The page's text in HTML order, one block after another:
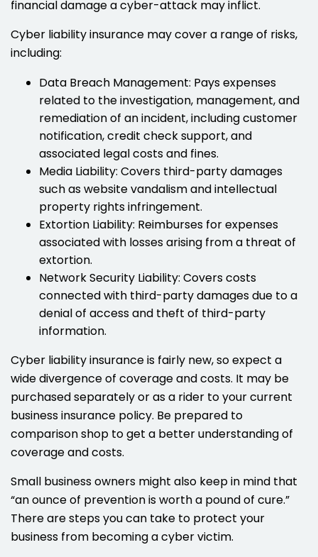
financial damage a cyber-attack may inflict.
Cyber liability insurance may cover a range of risks,
including:
Data Breach Management: Pays expenses
related to the investigation, management, and
remediation of an incident, including customer
notification, credit check support, and
associated legal costs and fines.
Media Liability: Covers third-party damages
such as website vandalism and intellectual
property rights infringement.
Extortion Liability: Reimburses for expenses
associated with losses arising from a threat of
extortion.
Network Security Liability: Covers costs
connected with third-party damages due to a
denial of access and theft of third-party
information.
Cyber liability insurance is fairly new, so expect a
wide divergence of coverage and costs. It may be
purchased separately or as a rider to your current
business insurance policy. Be prepared to
comparison shop to get a better understanding of
coverage and costs.
Small business owners might also keep in mind that
“an ounce of prevention is worth a pound of cure.”
There are steps you can take to protect your
business from becoming a cyber victim.